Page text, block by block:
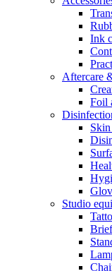
Ink
Aftercare
Foil
Studio